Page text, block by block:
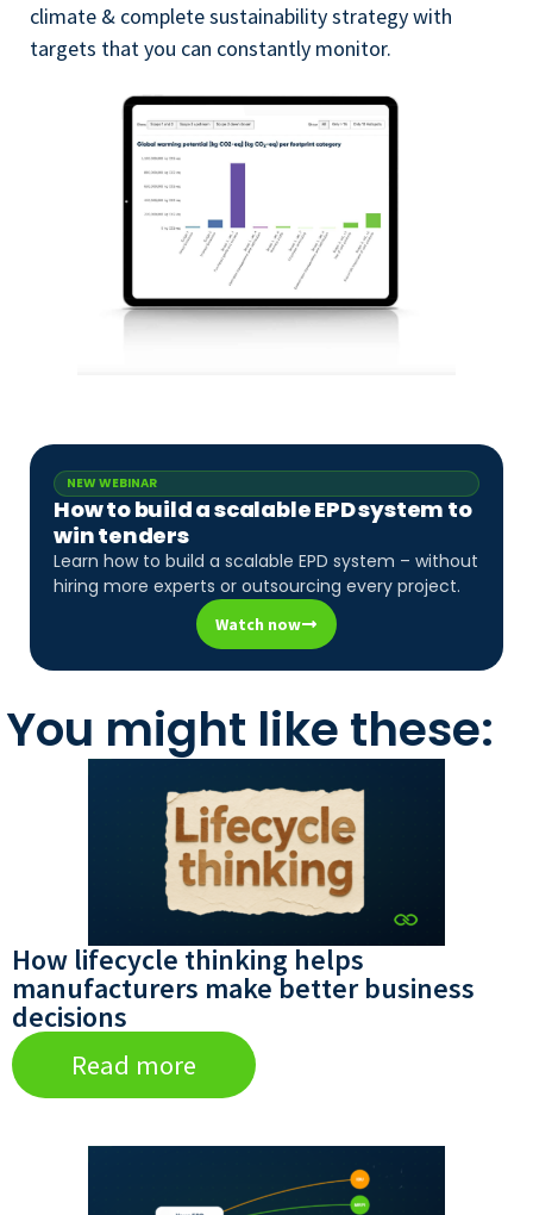
climate & complete sustainability strategy with
targets that you can constantly monitor.
NEW WEBINAR
How to build a scalable EPD system to
win tenders
Learn how to build a scalable EPD system – without
hiring more experts or outsourcing every project.
Watch now
You might like these:
How lifecycle thinking helps
manufacturers make better business
decisions
Read more